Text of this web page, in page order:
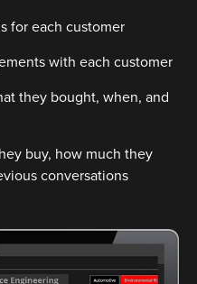
for each customer
with each customer
they bought, when, and
buy, how much they
conversations